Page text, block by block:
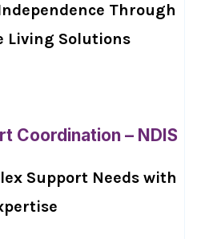
Through
Living Solutions
Coordination – NDIS
Support Needs with